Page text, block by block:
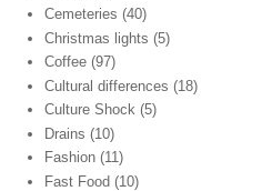
Cemeteries (40)
Christmas lights (5)
Coffee (97)
Cultural differences (18)
Culture Shock (5)
Drains (10)
Fashion (11)
Fast Food (10)